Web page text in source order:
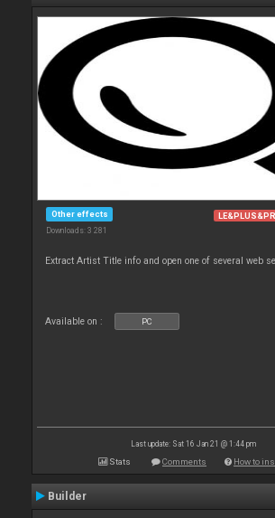
Other effects
Downloads: 3 281
Extract Artist Title info and open one of several web
Available on : PC
Last update: Sat 16 Jan 21 @ 1:44 pm
Stats Comments How to
Builder